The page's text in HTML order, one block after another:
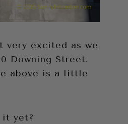
very excited as we
Downing Street.
above is a little
it yet?